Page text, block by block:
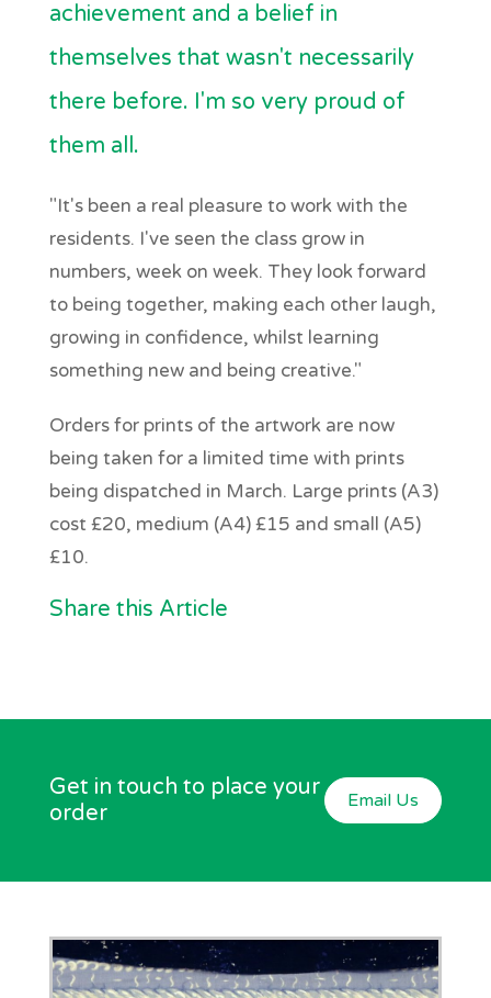
achievement and a belief in
themselves that wasn't necessarily
there before. I'm so very proud of
them all.
"It's been a real pleasure to work with the
residents. I've seen the class grow in
numbers, week on week. They look forward
to being together, making each other laugh,
growing in confidence, whilst learning
something new and being creative."
Orders for prints of the artwork are now
being taken for a limited time with prints
being dispatched in March. Large prints (A3)
cost £20, medium (A4) £15 and small (A5)
£10.
Share this Article
Get in touch to place your
order
Email Us